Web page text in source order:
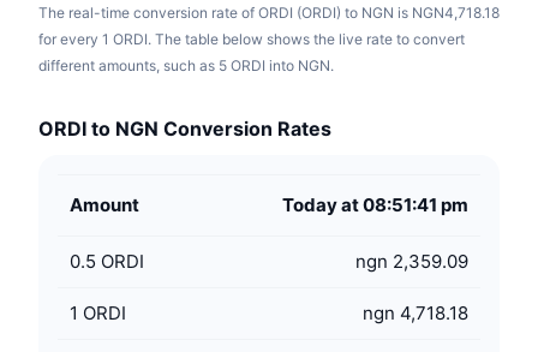
The real-time conversion rate of ORDI (ORDI) to NGN is NGN4,718.18
for every 1 ORDI. The table below shows the live rate to convert
different amounts, such as 5 ORDI into NGN.
ORDI to NGN Conversion Rates
Amount Today at 08:51:41 pm
0.5 ORDI ngn 2,359.09
1 ORDI ngn 4,718.18